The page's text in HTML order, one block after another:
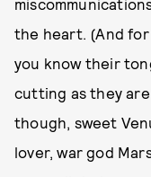
the heart. (And
you know their
cutting as they
though, sweet
lover, war god